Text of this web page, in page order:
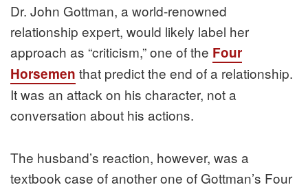
Dr. John Gottman, a world-renowned
relationship expert, would likely label her
approach as “criticism,” one of the Four
Horsemen that predict the end of a relationship.
It was an attack on his character, not a
conversation about his actions.
The husband’s reaction, however, was a
textbook case of another one of Gottman’s Four